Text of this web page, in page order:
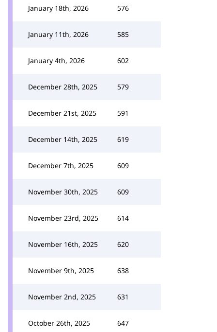
January 18th, 2026 576
January 11th, 2026 585
January 4th, 2026 602
December 28th, 2025 579
December 21st, 2025 591
December 14th, 2025 619
December 7th, 2025 609
November 30th, 2025 609
November 23rd, 2025 614
November 16th, 2025 620
November 9th, 2025 638
November 2nd, 2025 631
October 26th, 2025 647